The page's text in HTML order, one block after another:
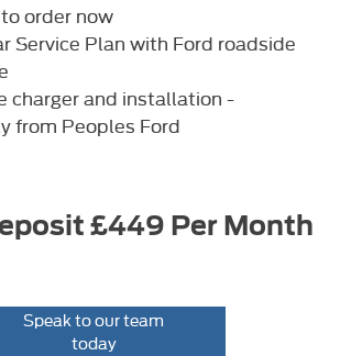
order now
Service Plan with Ford roadside
charger and installation -
from Peoples Ford
£449 Per Month
Speak to our team
today